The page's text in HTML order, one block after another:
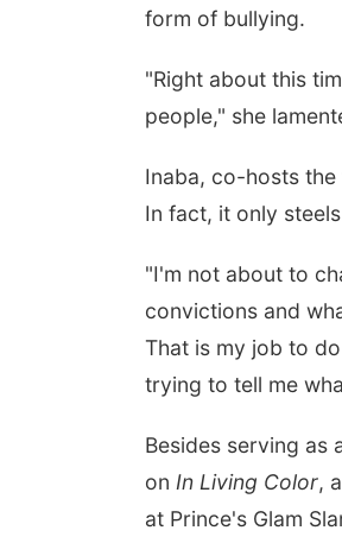
form of bullying.
"Right about this
people," she
Inaba, co-hosts
In fact, it only
"I'm not about to
convictions and
That is my job to
trying to tell me
Besides serving as
on In Living Color,
at Prince's Glam